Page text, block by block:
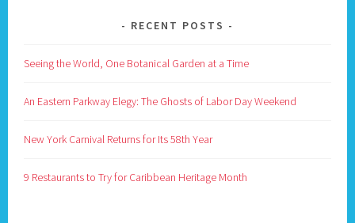
RECENT POSTS
Seeing the World, One Botanical Garden at a Time
An Eastern Parkway Elegy: The Ghosts of Labor Day Weekend
New York Carnival Returns for Its 58th Year
9 Restaurants to Try for Caribbean Heritage Month